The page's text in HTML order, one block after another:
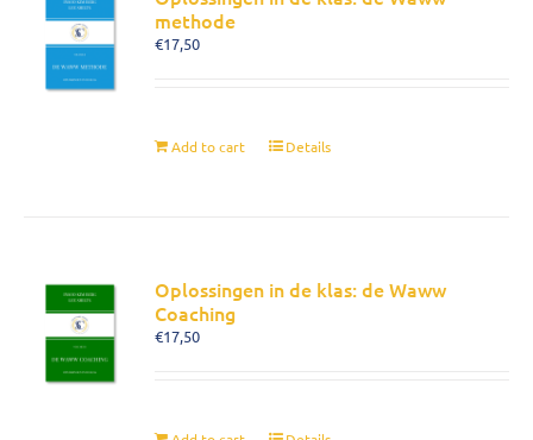
methode
€17,50
Add to cart Details
Oplossingen in de klas: de Waww
Coaching
€17,50